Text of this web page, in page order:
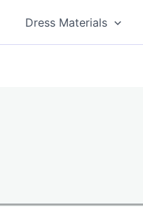
Dress Materials